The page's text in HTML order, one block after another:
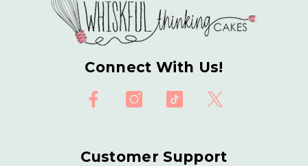
Connect With Us!
Customer Support